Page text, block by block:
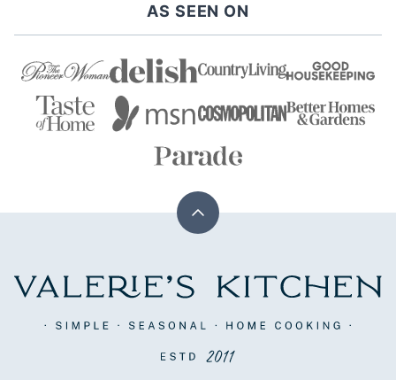
AS SEEN ON
Back
top
Valerie's